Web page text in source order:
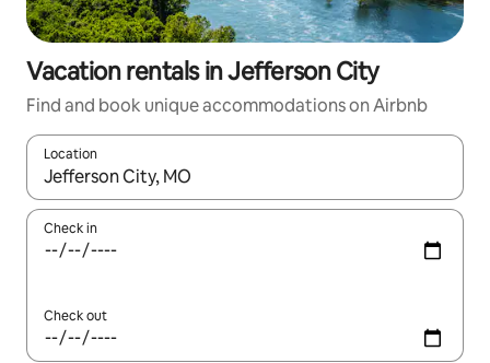
Vacation rentals in Jefferson City
Find and book unique accommodations on Airbnb
Location
When results are available, navigate with up and down arrow
Check in
Check out